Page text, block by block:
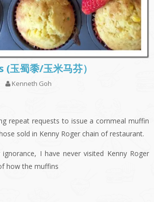
蜀黍/玉米马芬）
Kenneth Goh
repeat requests to issue a cornmeal muffin
sold in Kenny Roger chain of restaurant.
I have never visited Kenny Roger
how the muffins